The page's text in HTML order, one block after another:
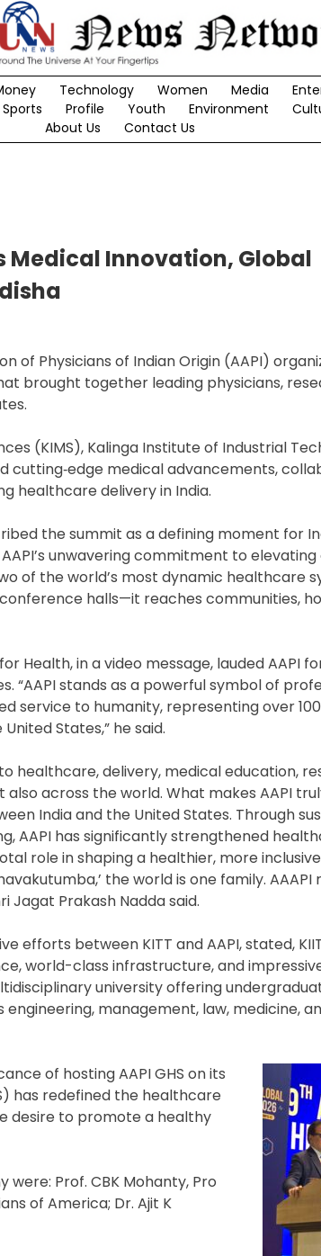
Technology Women Media
Sports Profile Youth Environment
About Us
Contact Us
Medical Innovation, Global
of Physicians of Indian Origin (AAPI)
brought together leading physicians,
(KIMS), Kalinga Institute of Industrial
cutting‑edge medical advancements,
healthcare delivery in India.
the summit as a defining moment for
unwavering commitment to
of the world’s most dynamic healthcare
halls—it reaches communities,
Health, in a video message, lauded AAPI
“AAPI stands as a powerful symbol of
service to humanity, representing over
States,” he said.
healthcare, delivery, medical education,
across the world. What makes AAPI
India and the United States. Through
AAPI has significantly strengthened
role in shaping a healthier, more
the world is one family. AAAPI
Jagat Prakash Nadda said.
efforts between KITT and AAPI, stated,
world-class infrastructure, and
university offering
management, law, medicine,
of hosting AAPI GHS on its
has redefined the healthcare
desire to promote a healthy
Prof. CBK Mohanty, Pro
of America; Dr. Ajit K